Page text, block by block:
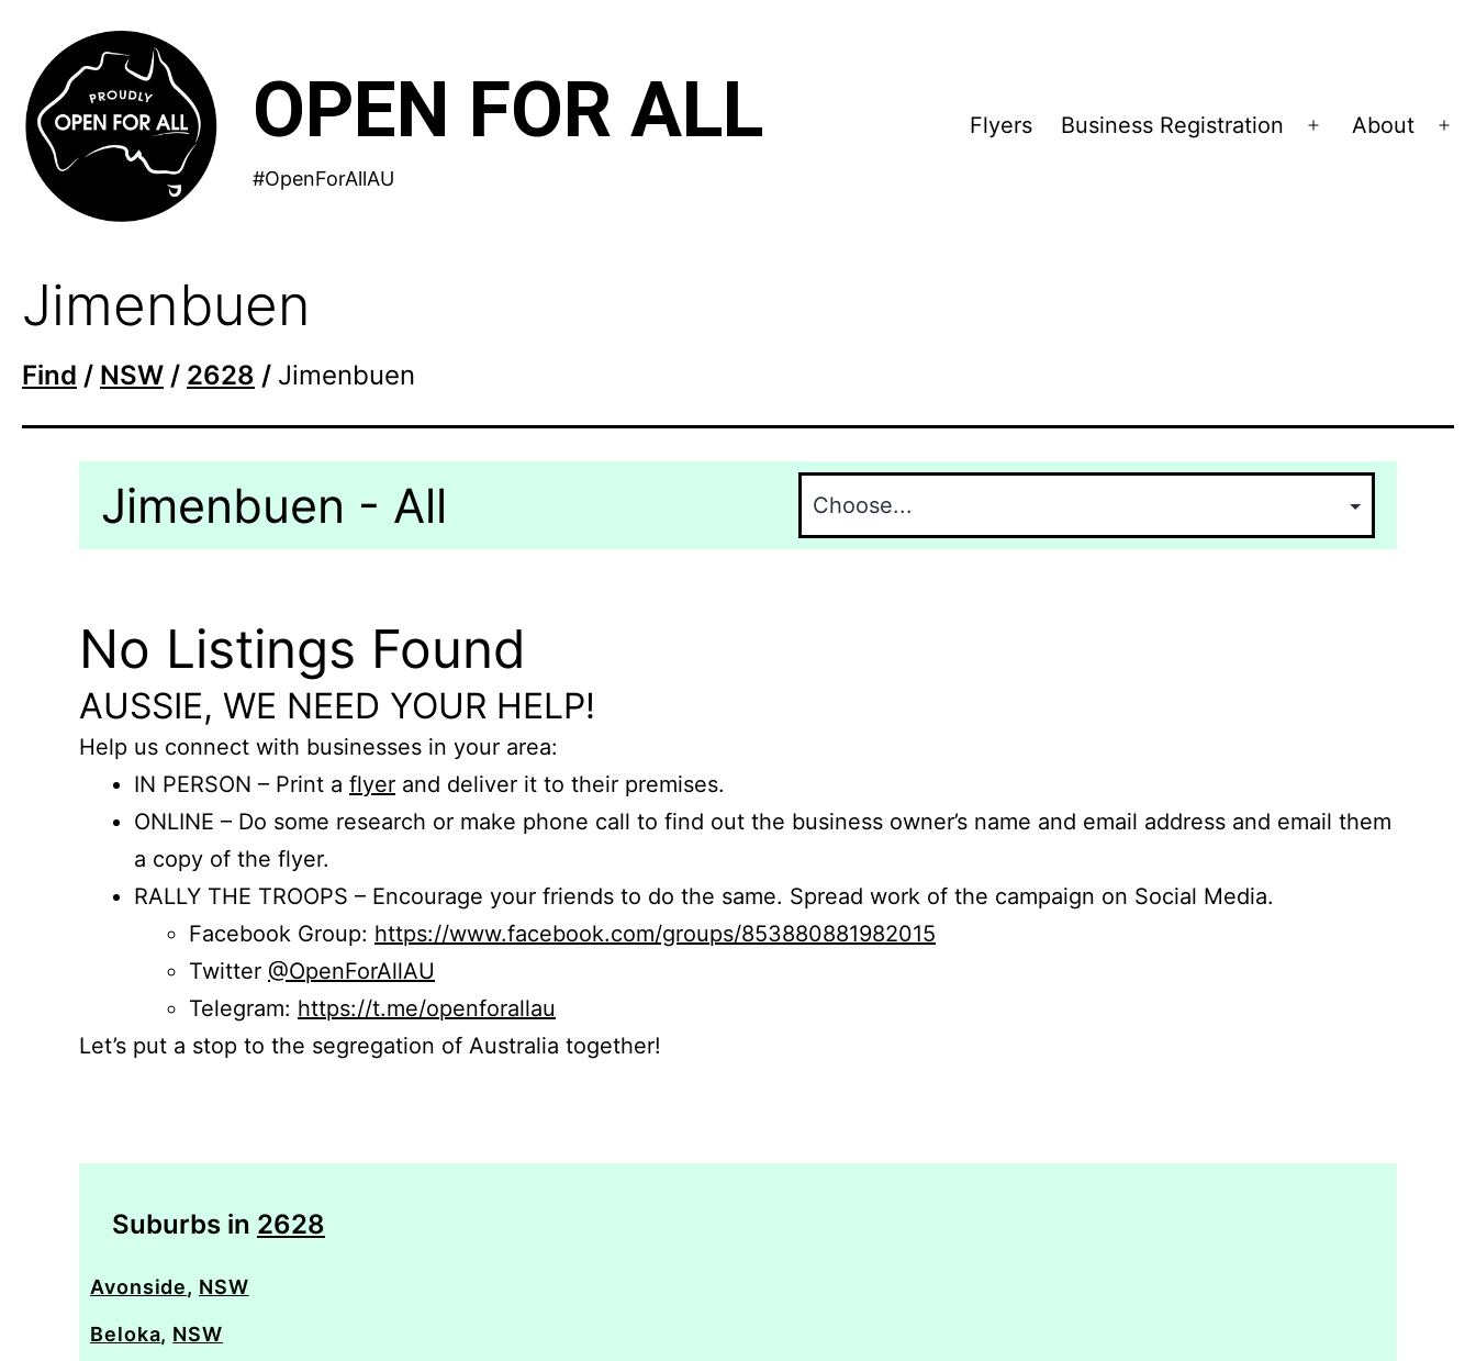
content
OPEN FOR ALL
#OpenForAllAU
Flyers Business Registration
Open
About
Jimenbuen
Find / NSW / 2628 / Jimenbuen
Jimenbuen - All
No Listings Found
AUSSIE, WE NEED YOUR HELP!
Help us connect with businesses in your area:
IN PERSON – Print a flyer and deliver it to their premises.
ONLINE – Do some research or make phone call to find out the business owner’s name and email address and email them
a copy of the flyer.
RALLY THE TROOPS – Encourage your friends to do the same. Spread work of the campaign on Social Media.
Facebook Group: https://www.facebook.com/groups/853880881982015
Twitter @OpenForAllAU
Telegram: https://t.me/openforallau
Let’s put a stop to the segregation of Australia together!
Suburbs in 2628
Avonside, NSW
Beloka, NSW